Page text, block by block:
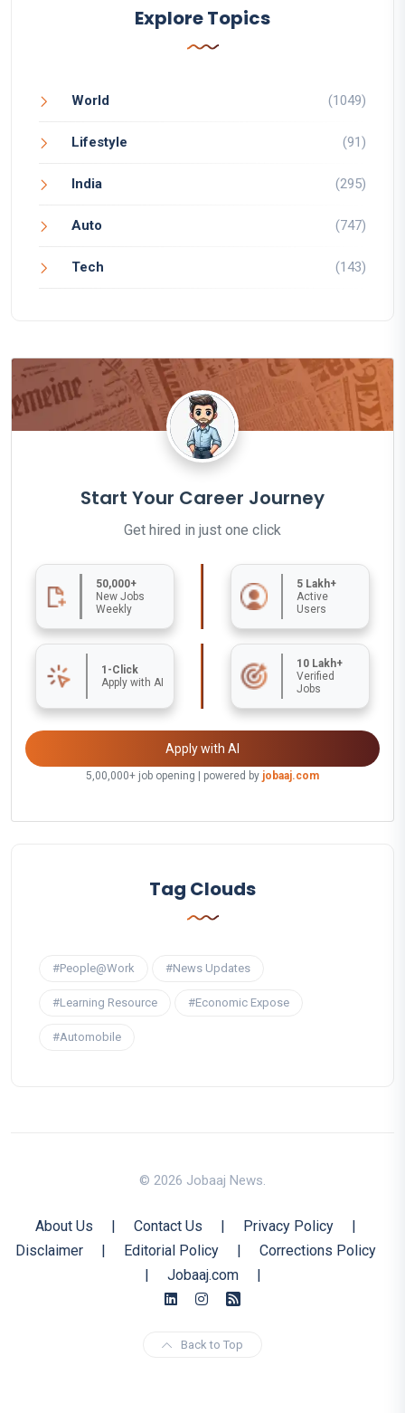
Explore Topics
World (1049)
Lifestyle (91)
India (295)
Auto (747)
Tech (143)
Start Your Career Journey
Get hired in just one click
50,000+
New Jobs
Weekly
5 Lakh+
Active
Users
1-Click
Apply with AI
10 Lakh+
Verified
Jobs
Apply with AI
5,00,000+ job opening | powered by jobaaj.com
Tag Clouds
#People@Work #News Updates
#Learning Resource #Economic Expose
#Automobile
© 2026 Jobaaj News.
About Us | Contact Us | Privacy Policy
|
Disclaimer
| Editorial Policy |
Corrections Policy
|
Jobaaj.com |
Back to Top